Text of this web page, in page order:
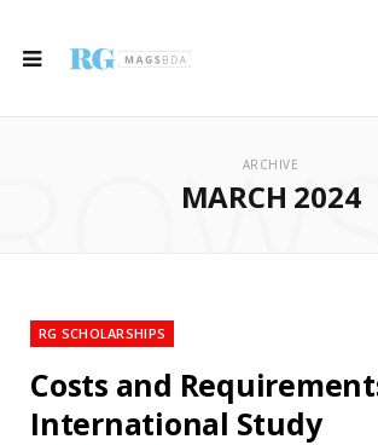
ARCHIVE
MARCH 2024
RG SCHOLARSHIPS
Costs and
International Study